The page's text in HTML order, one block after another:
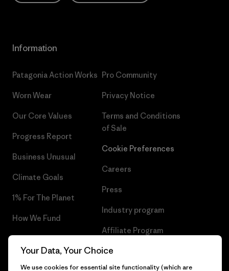
Information
Patagonia Action Works
Worn Wear
Our Core Values
Progress Report
Business Unusual
Climate Goals
1% For The Planet
How We Fund
Gift Cards
Pro Community
Privacy Notice
Terms and Conditions
of Sale
Cookie Preferences
Careers
Press
Industry program
Affiliate Program
Patagonia Slovenia Sitemap
Your Data, Your Choice
We use cookies for essential site functionality (which are